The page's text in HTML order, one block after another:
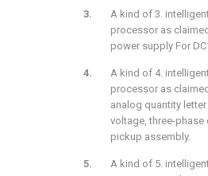
A kind of 3.
processor as
power supply For
A kind of 4.
processor as
analog quantity
voltage, three-phase
pickup assembly.
A kind of 5.